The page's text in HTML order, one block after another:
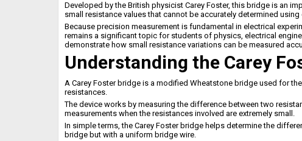
Developed by the British physicist Carey Foster, this bridge is an
small resistance values that cannot be accurately determined
Because precision measurement is fundamental in electrical
remains a significant topic for students of physics, electrical
demonstrate how small resistance variations can be measured
Understanding the Carey
A Carey Foster bridge is a modified Wheatstone bridge used for
resistances.
The device works by measuring the difference between two
measurements when the resistances involved are extremely small.
In simple terms, the Carey Foster bridge helps determine the
bridge but with a uniform bridge wire.